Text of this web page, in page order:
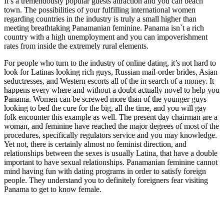
town. The possibilities of your fulfilling international women
regarding countries in the industry is truly a small higher than
meeting breathtaking Panamanian feminine. Panama isn`t a rich
country with a high unemployment and you can impoverishment
rates from inside the extremely rural elements.
For people who turn to the industry of online dating, it’s not hard to
look for Latinas looking rich guys, Russian mail-order brides, Asian
seductresses, and Western escorts all of the in search of a money. It
happens every where and without a doubt actually novel to help you
Panama. Women can be screwed more than of the younger guys
looking to bed the cure for the big, all the time, and you will gay
folk encounter this example as well. The present day chairman are a
woman, and feminine have reached the major degrees of most of the
procedures, specifically regulators service and you may knowledge.
Yet not, there is certainly almost no feminist direction, and
relationships between the sexes is usually Latina, that have a double
important to have sexual relationships. Panamanian feminine cannot
mind having fun with dating programs in order to satisfy foreign
people. They understand you to definitely foreigners fear visiting
Panama to get to know female.